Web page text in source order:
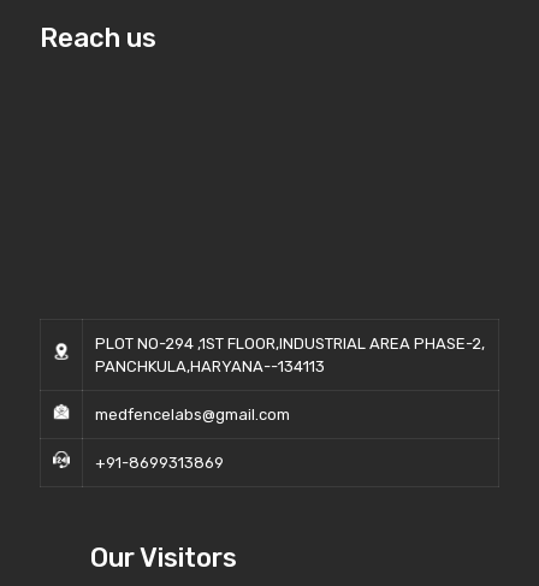
Reach us
PLOT NO-294 ,1ST FLOOR,INDUSTRIAL AREA PHASE-2,
PANCHKULA,HARYANA--134113
medfencelabs@gmail.com
+91-8699313869
Our Visitors